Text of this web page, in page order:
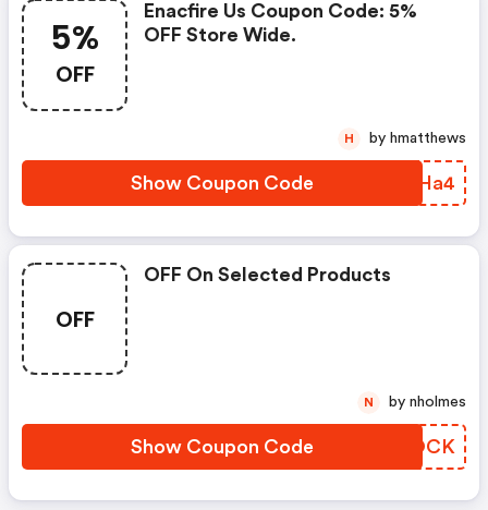
5%
OFF
Enacfire Us Coupon Code: 5%
OFF Store Wide.
Show Coupon Code SPIHa4
H by hmatthews
OFF
OFF On Selected Products
Show Coupon Code KUSOCK
N by nholmes